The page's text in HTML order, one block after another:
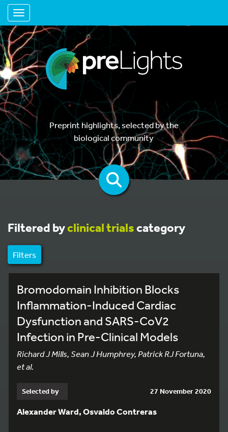
Toggle navigation
Preprint highlights, selected by the
biological community
Filtered byclinical trialscategory
Filters
Bromodomain Inhibition Blocks
Inflammation-Induced Cardiac
Dysfunction and SARS-CoV2
Infection in Pre-Clinical Models
Richard J Mills, Sean J Humphrey, Patrick RJ Fortuna,
et al.
Selected by 27 November 2020
Alexander Ward, Osvaldo Contreras